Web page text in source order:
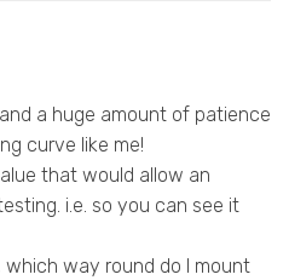
a huge amount of patience
curve like me!
that would allow an
i.e. so you can see it
way round do I mount